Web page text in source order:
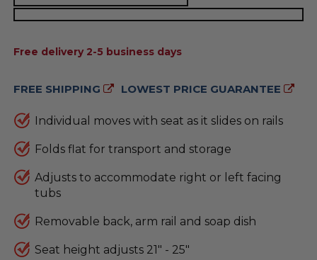
Free delivery 2-5 business days
FREE SHIPPING LOWEST PRICE GUARANTEE
Individual moves with seat as it slides on rails
Folds flat for transport and storage
Adjusts to accommodate right or left facing
tubs
Removable back, arm rail and soap dish
Seat height adjusts 21" - 25"